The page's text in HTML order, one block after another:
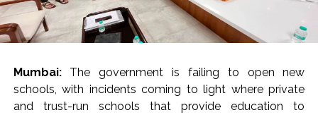
Citing Sir Thomas More: “Rulers of the Day”
Invoking Irish writer Sir Thomas More, Justice Oka
reminded the audience that in a vibrant democracy,
that please those in authority.
“Citizens are not expected to say only those things that
Mumbai: The government is failing to open new
schools, with incidents coming to light where private
and trust-run schools that provide education to